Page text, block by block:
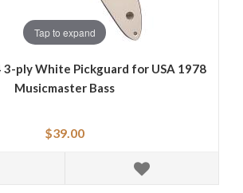
Tap to expand
ply White Pickguard for USA 1978
Musicmaster Bass
$39.00